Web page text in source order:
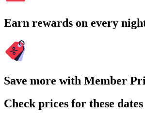
Earn rewards on every
Save more with Member
Check prices for these dates